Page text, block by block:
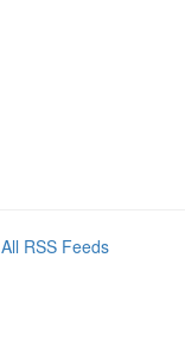
All RSS Feeds